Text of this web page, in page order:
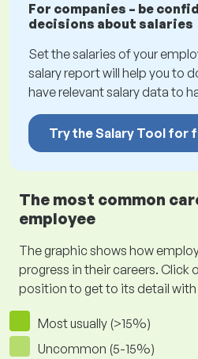
For companies – be
decisions about salaries
Set the salaries of your
salary report will help you to
have relevant salary data to
Try the Salary Tool for
The most common
employee
The graphic shows how
progress in their careers. Click
position to get to its detail with
Most usually (>15%)
Uncommon (5-15%)